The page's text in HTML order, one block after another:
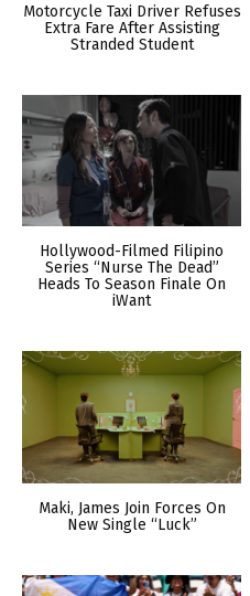
Motorcycle Taxi Driver Refuses
Extra Fare After Assisting
Stranded Student
Hollywood-Filmed Filipino
Series “Nurse The Dead”
Heads To Season Finale On
iWant
Maki, James Join Forces On
New Single “Luck”